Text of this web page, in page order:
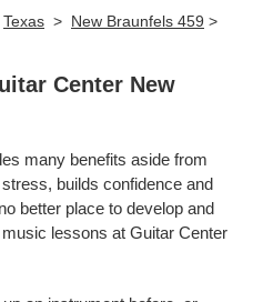
Texas > New Braunfels 459 >
Center New
many benefits aside from
builds confidence and
better place to develop and
lessons at Guitar Center